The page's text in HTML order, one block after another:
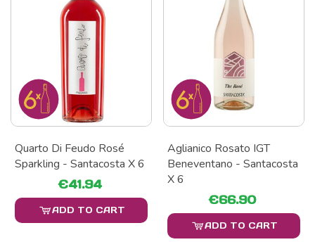
Quarto Di Feudo Rosé
Sparkling - Santacosta X 6
€41.94
ADD TO CART
Aglianico Rosato IGT
Beneventano - Santacosta
X 6
€66.90
ADD TO CART